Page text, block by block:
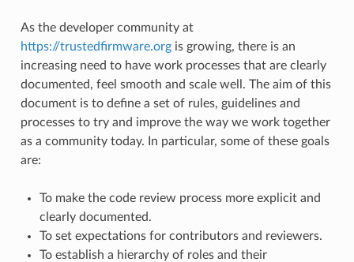
As the developer community at
https://trustedfirmware.orgis growing, there is an
increasing need to have work processes that are clearly
documented, feel smooth and scale well. The aim of this
document is to define a set of rules, guidelines and
processes to try and improve the way we work together
as a community today. In particular, some of these goals
are:
To make the code review process more explicit and
clearly documented.
To set expectations for contributors and reviewers.
To establish a hierarchy of roles and their